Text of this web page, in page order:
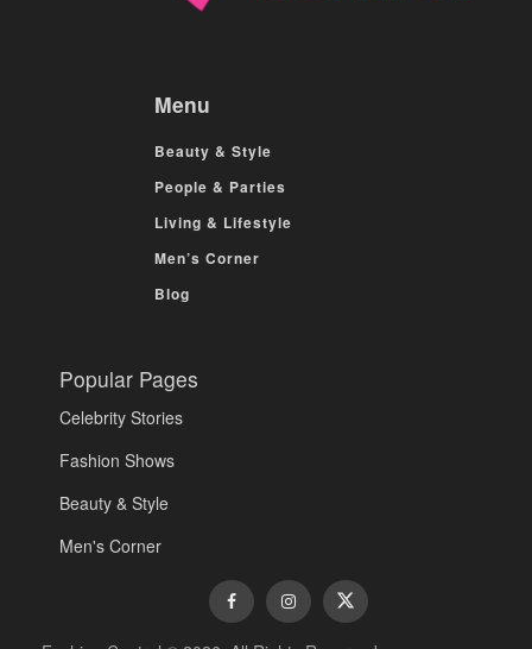
Menu
Beauty & Style
People & Parties
Living & Lifestyle
Men’s Corner
Blog
Popular Pages
Celebrity Stories
Fashion Shows
Beauty & Style
Men's Corner